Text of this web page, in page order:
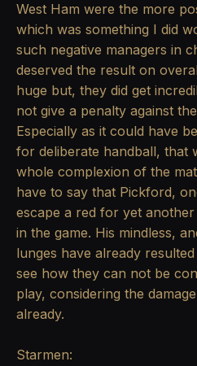
West Ham were the more
which was something I did
such negative managers in
deserved the result on
huge but, they did get
not give a penalty against
Especially as it could have
for deliberate handball, that
whole complexion of the
have to say that Pickford,
escape a red for yet
in the game. His mindless,
lunges have already
see how they can not be
play, considering the
already.
Starmen: